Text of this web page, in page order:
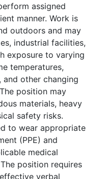
assigned
manner. Work is
outdoors and may
industrial facilities,
exposure to varying
temperatures,
and other changing
position may
materials, heavy
safety risks.
to wear appropriate
(PPE) and
medical
position requires
verbal